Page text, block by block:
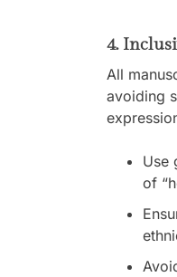
4.
All
avoiding
Use
of